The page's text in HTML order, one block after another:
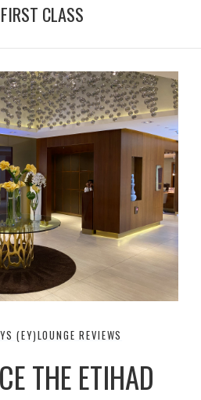
u
b
e
t
e
r
FIRST CLASS
(EY)LOUNGE REVIEWS
THE ETIHAD